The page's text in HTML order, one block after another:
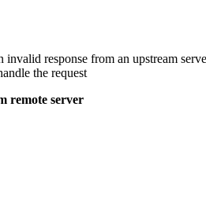
invalid response from an upstream
the request
remote server